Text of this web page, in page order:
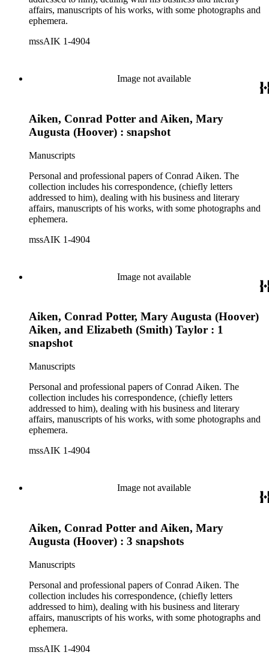
affairs, manuscripts of his works, with some photographs and
ephemera.
mssAIK 1-4904
Image not available
Aiken, Conrad Potter and Aiken, Mary
Augusta (Hoover) : snapshot
Manuscripts
Personal and professional papers of Conrad Aiken. The
collection includes his correspondence, (chiefly letters
addressed to him), dealing with his business and literary
affairs, manuscripts of his works, with some photographs and
ephemera.
mssAIK 1-4904
Image not available
Aiken, Conrad Potter, Mary Augusta (Hoover)
Aiken, and Elizabeth (Smith) Taylor : 1
snapshot
Manuscripts
Personal and professional papers of Conrad Aiken. The
collection includes his correspondence, (chiefly letters
addressed to him), dealing with his business and literary
affairs, manuscripts of his works, with some photographs and
ephemera.
mssAIK 1-4904
Image not available
Aiken, Conrad Potter and Aiken, Mary
Augusta (Hoover) : 3 snapshots
Manuscripts
Personal and professional papers of Conrad Aiken. The
collection includes his correspondence, (chiefly letters
addressed to him), dealing with his business and literary
affairs, manuscripts of his works, with some photographs and
ephemera.
mssAIK 1-4904